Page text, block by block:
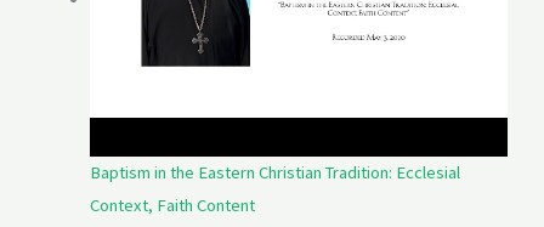
Baptism in the Eastern Christian Tradition: Ecclesial
Context, Faith Content